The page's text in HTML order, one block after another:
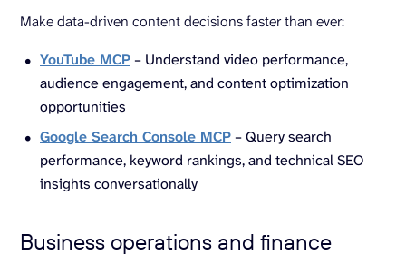
Make data-driven content decisions faster than ever:
YouTube MCP– Understand video performance,
audience engagement, and content optimization
opportunities
Google Search Console MCP– Query search
performance, keyword rankings, and technical SEO
insights conversationally
Business operations and finance